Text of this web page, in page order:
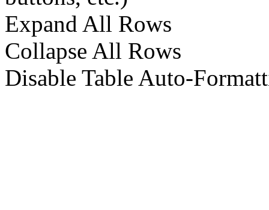
Expand All Rows
Collapse All Rows
Disable Table Auto-